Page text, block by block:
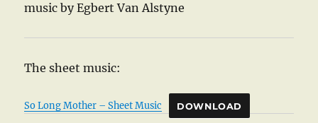
music by Egbert Van Alstyne
The sheet music:
So Long Mother – Sheet Music DOWNLOAD